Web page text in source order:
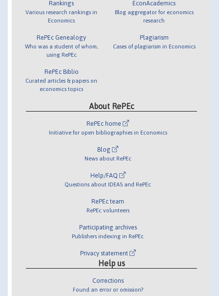
Rankings
Various research rankings in
Economics
RePEc Genealogy
Who was a student of whom,
using RePEc
RePEc Biblio
Curated articles & papers on
economics topics
EconAcademics
Blog aggregator for economics
research
Plagiarism
Cases of plagiarism in Economics
About RePEc
RePEc home
Initiative for open bibliographies in Economics
Blog
News about RePEc
Help/FAQ
Questions about IDEAS and RePEc
RePEc team
RePEc volunteers
Participating archives
Publishers indexing in RePEc
Privacy statement
Help us
Corrections
Found an error or omission?